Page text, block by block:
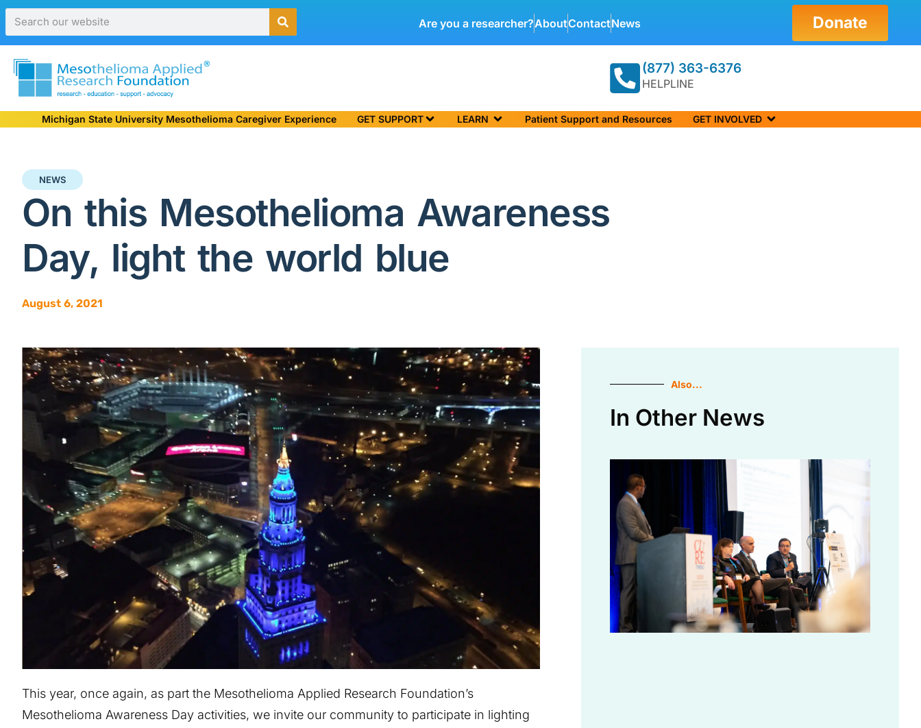
Are you a researcher?AboutContactNews Donate
(877) 363-6376
HELPLINE
Michigan State University Mesothelioma Caregiver Experience GET SUPPORT LEARN Patient Support and Resources GET INVOLVED
NEWS
On this Mesothelioma Awareness
Day, light the world blue
August 6, 2021
This year, once again, as part the Mesothelioma Applied Research Foundation’s
Mesothelioma Awareness Day activities, we invite our community to participate in lighting
Also...
In Other News